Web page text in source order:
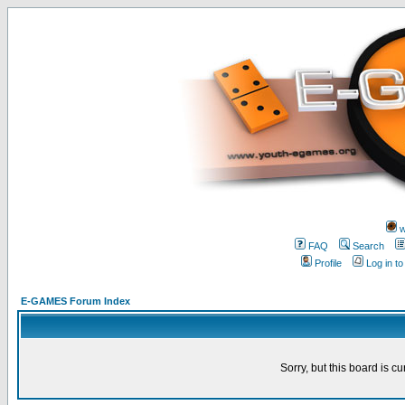
FAQ
Search
Profile
Log in
E-GAMES Forum Index
Sorry, but this board is